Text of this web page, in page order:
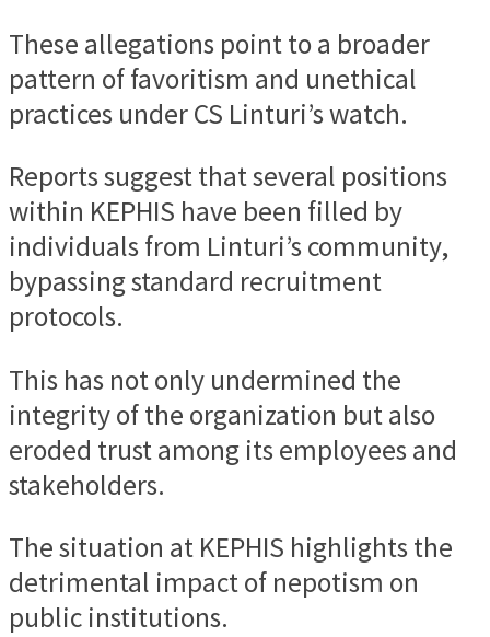
These allegations point to a broader
pattern of favoritism and unethical
practices under CS Linturi’s watch.
Reports suggest that several positions
within KEPHIS have been filled by
individuals from Linturi’s community,
bypassing standard recruitment
protocols.
This has not only undermined the
integrity of the organization but also
eroded trust among its employees and
stakeholders.
The situation at KEPHIS highlights the
detrimental impact of nepotism on
public institutions.